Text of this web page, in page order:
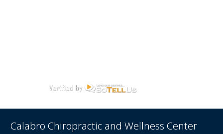
Calabro Chiropractic and Wellness Center